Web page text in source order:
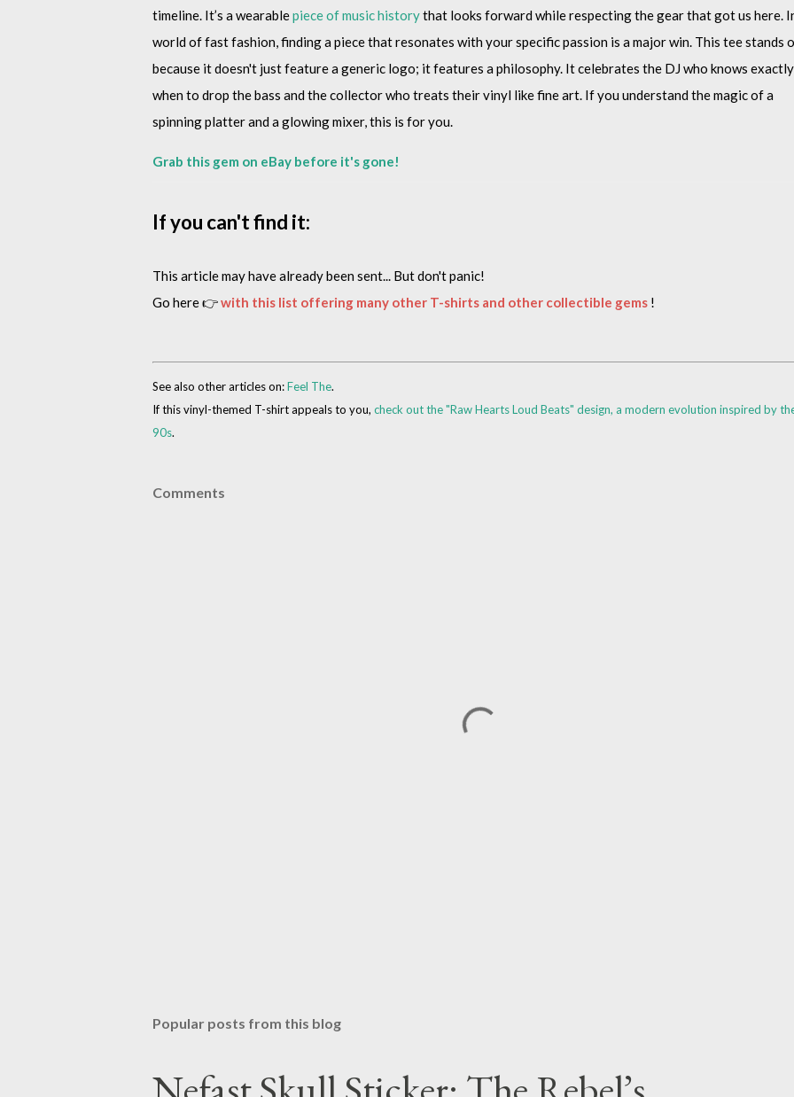
timeline. It’s a wearablepiece of music historythat looks forward while respecting the gear that got us here.
world of fast fashion, finding a piece that resonates with your specific passion is a major win. This tee stands
because it doesn't just feature a generic logo; it features a philosophy. It celebrates the DJ who knows exactly
when to drop the bass and the collector who treats their vinyl like fine art. If you understand the magic of a
spinning platter and a glowing mixer, this is for you.
Grab this gem on eBay before it's gone!
If you can't find it:
This article may have already been sent... But don't panic!
Go here 👉with this list offering many other T-shirts and other collectible gems !
See also other articles on:Feel The.
If this vinyl-themed T-shirt appeals to you, check out the "Raw Hearts Loud Beats" design, a modern evolution inspired by
90s.
Comments
Popular posts from this blog